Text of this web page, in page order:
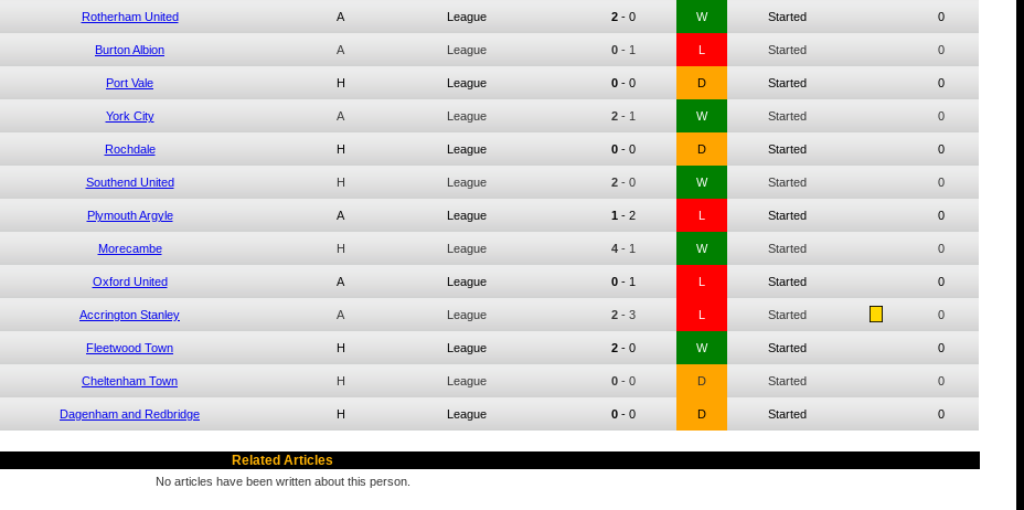
Rotherham United A League 2- 0 W Started 0
Burton Albion A League 0- 1 L Started 0
Port Vale H League 0- 0 D Started 0
York City A League 2- 1 W Started 0
Rochdale H League 0- 0 D Started 0
Southend United H League 2- 0 W Started 0
Plymouth Argyle A League 1- 2 L Started 0
Morecambe H League 4- 1 W Started 0
Oxford United A League 0- 1 L Started 0
Accrington Stanley A League 2- 3 L Started 0
Fleetwood Town H League 2- 0 W Started 0
Cheltenham Town H League 0- 0 D Started 0
Dagenham and Redbridge H League 0- 0 D Started 0
Related Articles
No articles have been written about this person.